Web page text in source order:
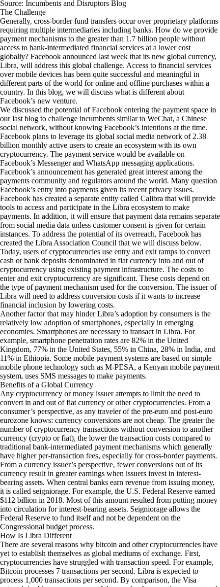
Source: Incumbents and Disruptors Blog
The Challenge
Generally, cross-border fund transfers occur over proprietary platforms
requiring multiple intermediaries including banks. How do we provide
payment mechanisms to the greater than 1.7 billion people without
access to bank-intermediated financial services at a lower cost
globally? Facebook announced last week that its new global currency,
Libra, will address this global challenge. Access to financial services
over mobile devices has been quite successful and meaningful in
different parts of the world for online and offline purchases within a
country. In this blog, we will discuss what is different about
Facebook’s new venture.
We discussed the potential of Facebook entering the payment space in
our last blog to challenge incumbents similar to WeChat, a Chinese
social network, without knowing Facebook’s intentions at the time.
Facebook plans to leverage its global social media network of 2.38
billion monthly active users to create an ecosystem with its own
cryptocurrency. The payment service would be available on
Facebook’s Messenger and WhatsApp messaging applications.
Facebook’s announcement has generated great interest among the
payments community and regulators around the world. Many question
Facebook’s entry into payments given its recent privacy issues.
Facebook has created a separate entity called Calibra that will provide
tools to access and participate in the Libra ecosystem to make
payments. In addition, it will ensure that payment data remains separate
from social media data unless customer consent is given for certain
instances. To address the potential of its overreach, Facebook has
created the Libra Association Council that we will discuss below.
Today, users of cryptocurrencies use entry and exit ramps to convert
cash or bank deposits denominated in fiat currency into and out of
cryptocurrency using existing payment infrastructure. The costs to
enter and exit cryptocurrency are significant. These costs depend on
the type of payment mechanism used for the conversion. The issuer of
Libra will need to address conversion costs if it wants to increase
financial inclusion by lowering costs.
Another factor that may hinder Libra’s adoption by consumers is the
relatively low adoption of smartphones, especially in emerging
economies. Smartphones are necessary to transact in Libra. For
example, smartphone penetration rates are 82% in the United
Kingdom, 77% in the United States, 55% in China, 28% in India, and
11% in Ethiopia. Some mobile payment systems are based on simple
mobile phone technology such as M-PESA, a Kenyan mobile payment
system, uses SMS messages to make payments.
Benefits of a Global Currency
Any cryptocurrency or money issuer attempts to limit the need to
convert in and out of fiat currency or other cryptocurrencies. From a
consumer’s perspective, as any traveler of the pre-euro and post-euro
eurozone knows: currency conversions are not cheap. The greater the
number of cryptocurrency transactions without conversion to another
currency (crypto or fiat), the lower the transaction costs compared to
traditional bank-intermediated payment mechanisms which generally
have higher per-transaction fees, especially for cross-border payments.
From a currency issuer’s perspective, fewer conversions out of its
currency result in greater earnings when issuers invest in interest-
bearing assets. When central banks earn revenue from issuing money,
it is called seigniorage. For example, the U.S. Federal Reserve earned
$112 billion in 2018. Most of this amount resulted from putting money
into circulation for interest-bearing assets. Seigniorage allows the
Federal Reserve to fund itself and not be dependent on the
Congressional budget process.
How Is Libra Different
There are several reasons why bitcoin and other cryptocurrencies have
yet to establish themselves as global mediums of exchange. First,
cryptocurrencies have struggled with transaction speed. For example,
Bitcoin processes 7 transactions per second. Libra is expected to
process 1,000 transactions per second. By comparison, the Visa